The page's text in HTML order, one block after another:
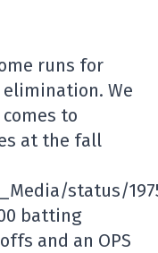
runs for
elimination. We
to
at the fall
status/
batting
and an OPS